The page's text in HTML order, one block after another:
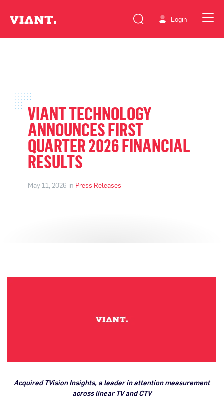
Login
VIANT TECHNOLOGY
ANNOUNCES FIRST
QUARTER 2026 FINANCIAL
RESULTS
May 11, 2026 in Press Releases
Acquired TVision Insights, a leader in attention measurement
across linear TV and CTV